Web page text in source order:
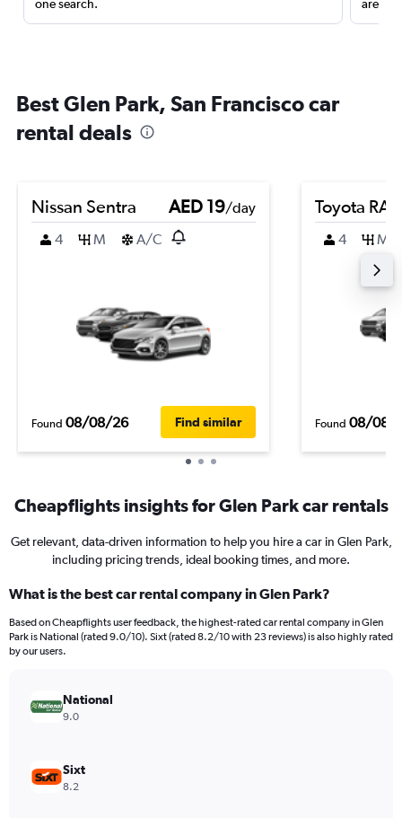
one search.
are
Best Glen Park, San Francisco car
rental deals
Nissan Sentra AED 19/day
4
M A/C
Found 08/08/26 Find similar
Toyota
4 M
Found 08/08/
Cheapflights insights for Glen Park car rentals
Get relevant, data-driven information to help you hire a car in Glen Park,
including pricing trends, ideal booking times, and more.
What is the best car rental company in Glen Park?
Based on Cheapflights user feedback, the highest-rated car rental company in Glen
Park is National (rated 9.0/10). Sixt (rated 8.2/10 with 23 reviews) is also highly rated
by our users.
National
9.0
Sixt
8.2